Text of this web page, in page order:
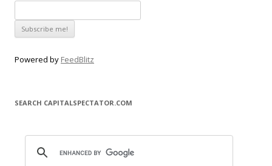
Powered by FeedBlitz
SEARCH CAPITALSPECTATOR.COM